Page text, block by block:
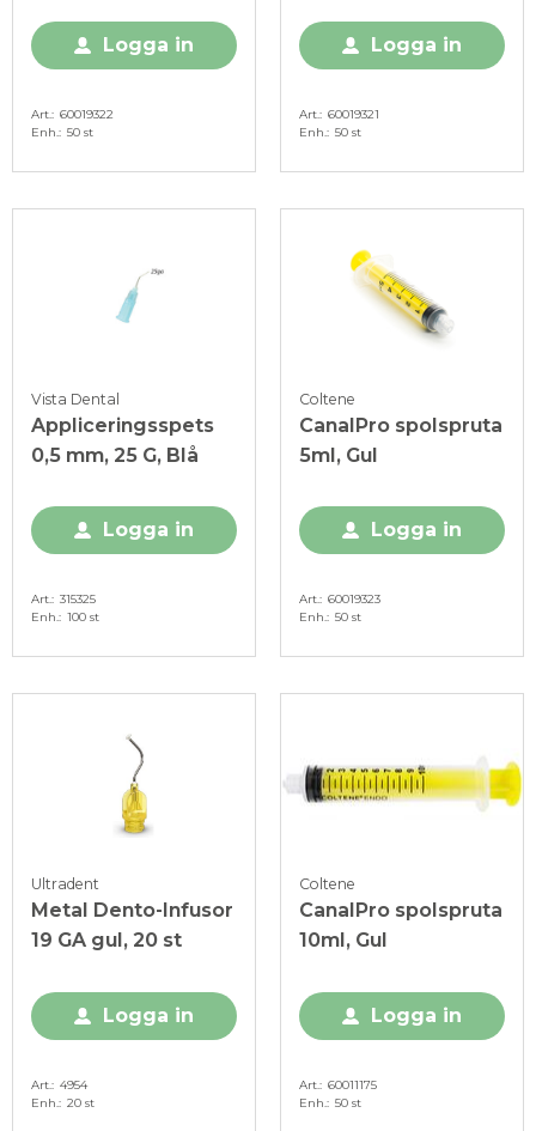
Logga in
Art.
60019322
Enh.
50 st
Logga in
Art.
60019321
Enh.
50 st
Vista Dental
Appliceringsspets
0,5 mm, 25 G, Blå
Logga in
Art. 315325
Enh. 100 st
Coltene
CanalPro spolspruta
5ml, Gul
Logga in
Art. 60019323
Enh. 50 st
Ultradent
Metal Dento-Infusor
19 GA gul, 20 st
Logga in
Art.
4954
Enh.
20 st
Coltene
CanalPro spolspruta
10ml, Gul
Logga in
Art.
60011175
Enh.
50 st